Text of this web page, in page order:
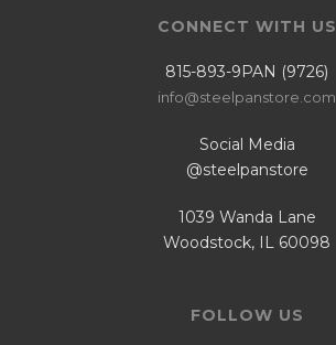
CONNECT WITH US
815-893-9PAN (9726)
info@steelpanstore.com
Social Media
@steelpanstore
1039 Wanda Lane
Woodstock, IL 60098
FOLLOW US